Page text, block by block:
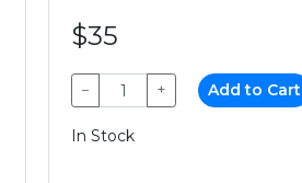
$35
− + Add to Cart
In Stock